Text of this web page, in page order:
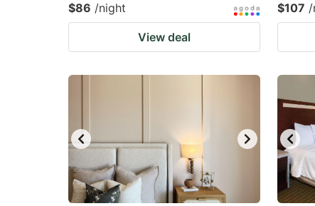
$86 /night
View deal
$107 /